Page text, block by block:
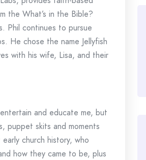
the What’s in the Bible?
Phil continues to pursue
He chose the name Jellyfish
with his wife, Lisa, and their
and educate me, but
puppet skits and moments
church history, who
how they came to be, plus